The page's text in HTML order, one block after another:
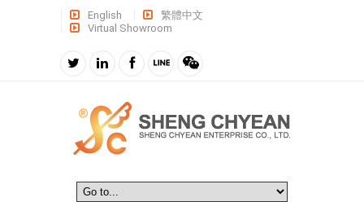
English
繁體中文
Virtual Showroom